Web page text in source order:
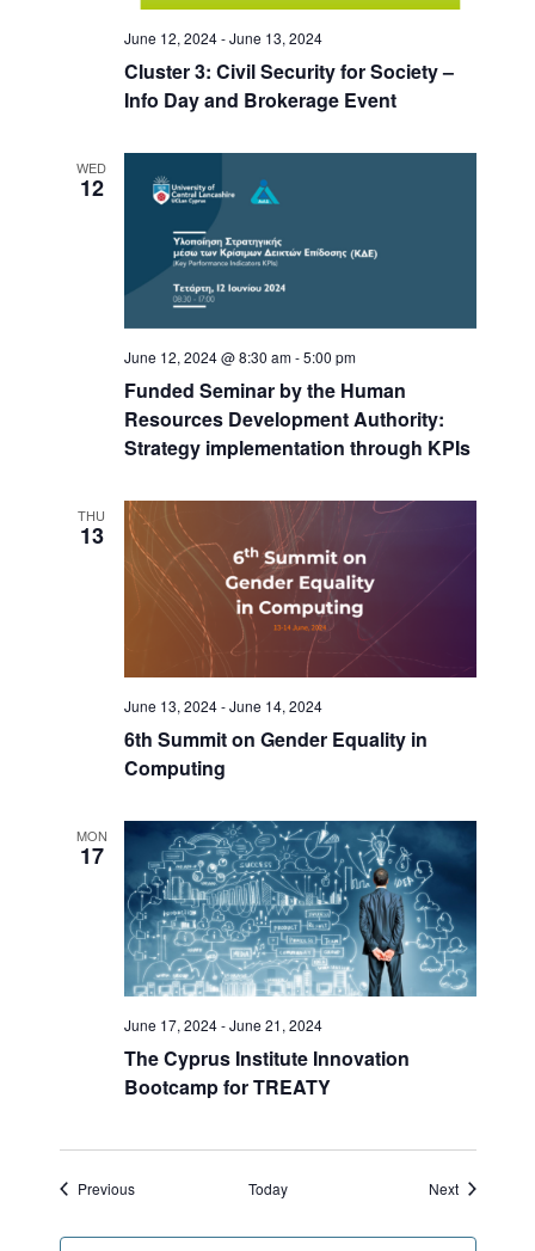
Cluster 3: Civil Security for Society –
Info Day and Brokerage Event
June 12, 2024-June 13, 2024
WED
12
Funded Seminar by the Human
Resources Development Authority:
Strategy implementation through KPIs
June 12, 2024 @ 8:30 am-5:00 pm
THU
13
6th Summit on Gender Equality in
Computing
June 13, 2024-June 14, 2024
MON
17
The Cyprus Institute Innovation
Bootcamp for TREATY
June 17, 2024-June 21, 2024
PreviousEvents Today NextEvents